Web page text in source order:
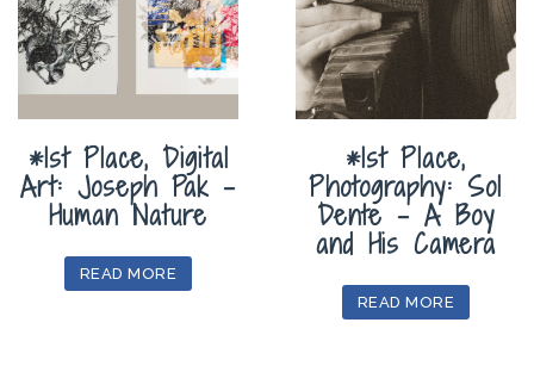
*1st Place, Digital
Art: Joseph Pak –
Human Nature
READ MORE
*1st Place,
Photography: Sol
Dente – A Boy
and His Camera
READ MORE